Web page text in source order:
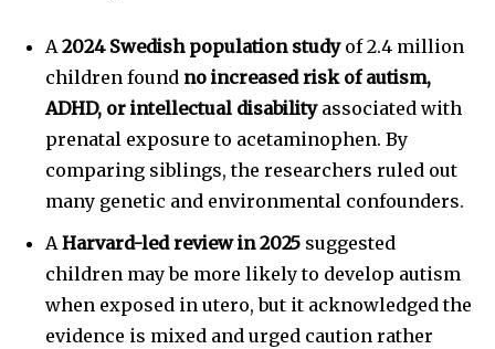
A2024 Swedish population studyof 2.4 million
children found no increased risk of autism,
ADHD, or intellectual disabilityassociated with
prenatal exposure to acetaminophen. By
comparing siblings, the researchers ruled out
many genetic and environmental confounders.
AHarvard-led review in 2025 suggested
children may be more likely to develop autism
when exposed in utero, but it acknowledged the
evidence is mixed and urged caution rather